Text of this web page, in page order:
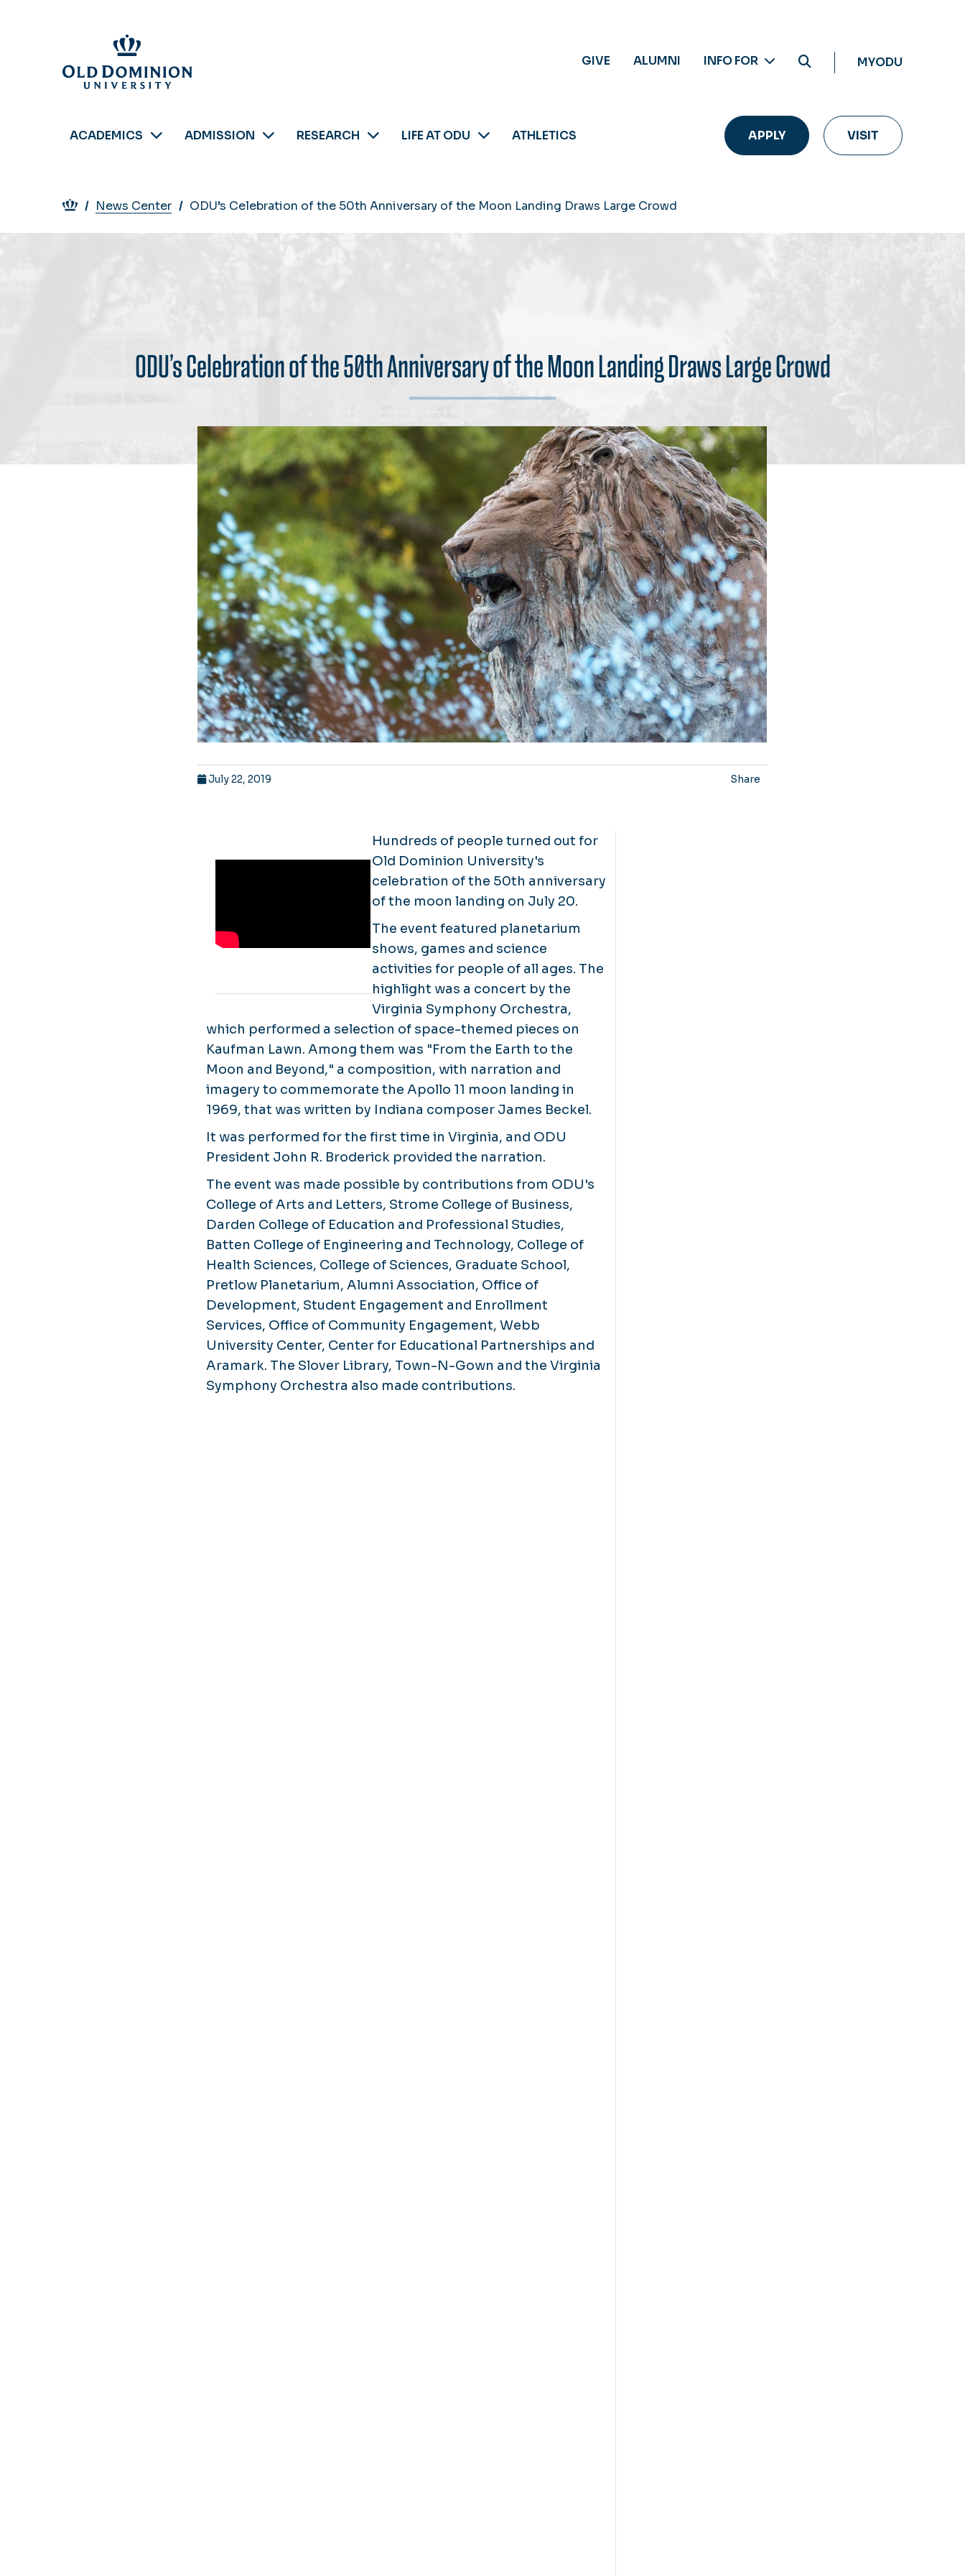
GIVE ALUMNI INFO FOR MYODU
ACADEMICS ADMISSION RESEARCH LIFE AT ODU ATHLETICS APPLY VISIT
Breadcrumb
News Center ODU’s Celebration of the 50th Anniversary of the Moon Landing Draws Large Crowd
ODU’s Celebration of the 50th Anniversary of the Moon Landing Draws Large Crowd
July 22, 2019 Share
Hundreds of people turned out for
Old Dominion University's
celebration of the 50th anniversary
of the moon landing on July 20.
The event featured planetarium
shows, games and science
activities for people of all ages. The
highlight was a concert by the
Virginia Symphony Orchestra,
which performed a selection of space-themed pieces on
Kaufman Lawn. Among them was "From the Earth to the
Moon and Beyond," a composition, with narration and
imagery to commemorate the Apollo 11 moon landing in
1969, that was written by Indiana composer James Beckel.
It was performed for the first time in Virginia, and ODU
President John R. Broderick provided the narration.
The event was made possible by contributions from ODU's
College of Arts and Letters, Strome College of Business,
Darden College of Education and Professional Studies,
Batten College of Engineering and Technology, College of
Health Sciences, College of Sciences, Graduate School,
Pretlow Planetarium, Alumni Association, Office of
Development, Student Engagement and Enrollment
Services, Office of Community Engagement, Webb
University Center, Center for Educational Partnerships and
Aramark. The Slover Library, Town-N-Gown and the Virginia
Symphony Orchestra also made contributions.